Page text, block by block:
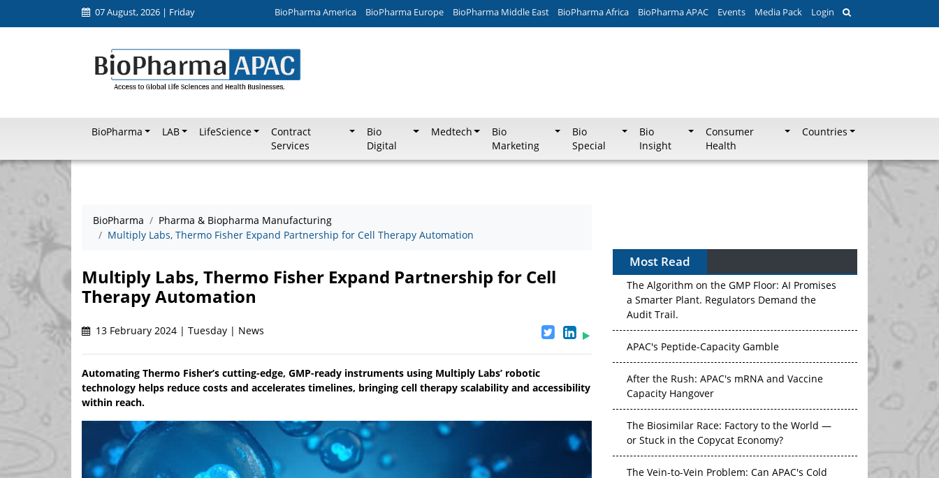
07 August, 2026 | Friday BioPharma America BioPharma Europe BioPharma Middle East BioPharma Africa BioPharma APAC Events Media Pack Login
BioPharma LAB LifeScience
Contract
Services
Bio
Digital
Medtech
Bio
Marketing
Bio
Special
Bio
Insight
Consumer
Health
Countries
BioPharma
Pharma & Biopharma Manufacturing
Multiply Labs, Thermo Fisher Expand Partnership for Cell Therapy Automation
Multiply Labs, Thermo Fisher Expand Partnership for Cell
Therapy Automation
13 February 2024 | Tuesday | News
Automating Thermo Fisher’s cutting-edge, GMP-ready instruments using Multiply Labs’ robotic
technology helps reduce costs and accelerates timelines, bringing cell therapy scalability and accessibility
within reach.
Most Read
The Algorithm on the GMP Floor: AI Promises
a Smarter Plant. Regulators Demand the
After the Rush: APAC's mRNA and Vaccine
The Biosimilar Race: Factory to the World —